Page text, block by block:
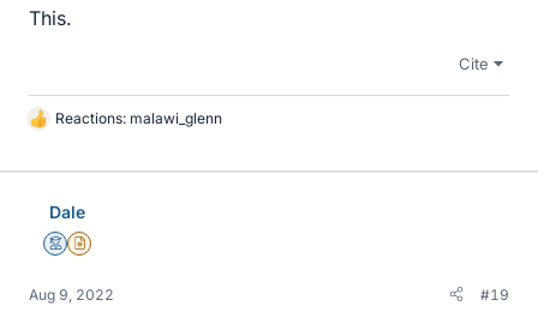
This.
Cite
L
k
Reactions: malawi_glenn
Dale
MentorInsights Author
Aug 9, 2022 #19